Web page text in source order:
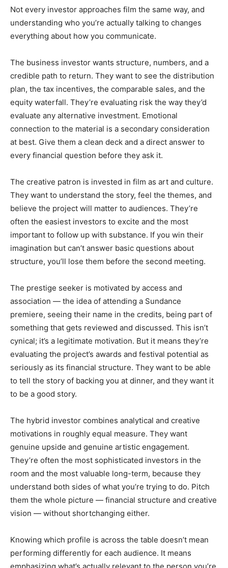
Not every investor approaches film the same way, and
understanding who you’re actually talking to changes
everything about how you communicate.
The business investor wants structure, numbers, and a
credible path to return. They want to see the distribution
plan, the tax incentives, the comparable sales, and the
equity waterfall. They’re evaluating risk the way they’d
evaluate any alternative investment. Emotional
connection to the material is a secondary consideration
at best. Give them a clean deck and a direct answer to
every financial question before they ask it.
The creative patron is invested in film as art and culture.
They want to understand the story, feel the themes, and
believe the project will matter to audiences. They’re
often the easiest investors to excite and the most
important to follow up with substance. If you win their
imagination but can’t answer basic questions about
structure, you’ll lose them before the second meeting.
The prestige seeker is motivated by access and
association — the idea of attending a Sundance
premiere, seeing their name in the credits, being part of
something that gets reviewed and discussed. This isn’t
cynical; it’s a legitimate motivation. But it means they’re
evaluating the project’s awards and festival potential as
seriously as its financial structure. They want to be able
to tell the story of backing you at dinner, and they want it
to be a good story.
The hybrid investor combines analytical and creative
motivations in roughly equal measure. They want
genuine upside and genuine artistic engagement.
They’re often the most sophisticated investors in the
room and the most valuable long-term, because they
understand both sides of what you’re trying to do. Pitch
them the whole picture — financial structure and creative
vision — without shortchanging either.
Knowing which profile is across the table doesn’t mean
performing differently for each audience. It means